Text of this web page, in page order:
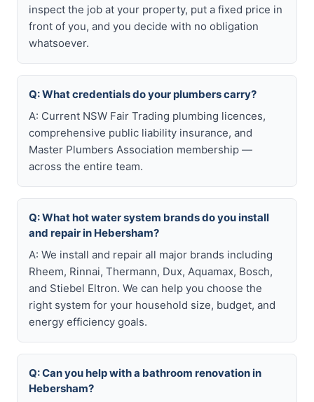
inspect the job at your property, put a fixed price in
front of you, and you decide with no obligation
whatsoever.
Q: What credentials do your plumbers carry?
A: Current NSW Fair Trading plumbing licences,
comprehensive public liability insurance, and
Master Plumbers Association membership —
across the entire team.
Q: What hot water system brands do you install
and repair in Hebersham?
A: We install and repair all major brands including
Rheem, Rinnai, Thermann, Dux, Aquamax, Bosch,
and Stiebel Eltron. We can help you choose the
right system for your household size, budget, and
energy efficiency goals.
Q: Can you help with a bathroom renovation in
Hebersham?